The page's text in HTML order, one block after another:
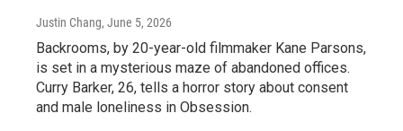
Justin Chang, June 5, 2026
Backrooms, by 20-year-old filmmaker Kane Parsons,
is set in a mysterious maze of abandoned offices.
Curry Barker, 26, tells a horror story about consent
and male loneliness in Obsession.